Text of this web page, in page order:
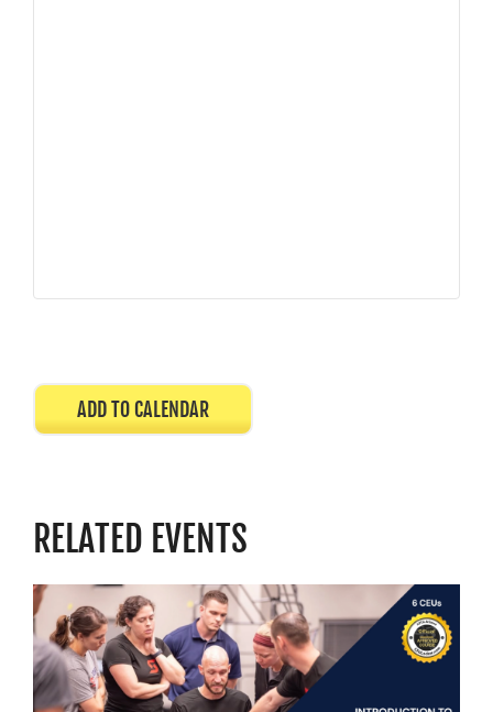
ADD TO CALENDAR
RELATED EVENTS